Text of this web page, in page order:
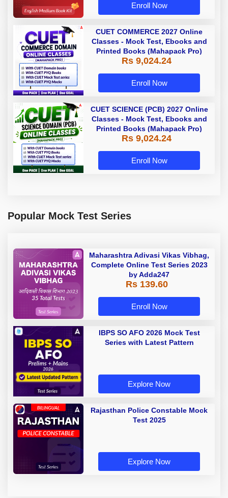
Enroll Now
CUET COMMERCE 2027 Online
Classes - Mock Test, Ebooks and
Printed Books (Mahapack Pro)
Rs 9,024.24
Enroll Now
CUET SCIENCE (PCB) 2027 Online
Classes - Mock Test, Ebooks and
Printed Books (Mahapack Pro)
Rs 9,024.24
Enroll Now
Popular Mock Test Series
Maharashtra Adivasi Vikas Vibhag,
Complete Online Test Series 2023
by Adda247
Rs 139.60
Enroll Now
IBPS SO AFO 2026 Mock Test
Series with Latest Pattern
Explore Now
Rajasthan Police Constable Mock
Test 2025
Explore Now